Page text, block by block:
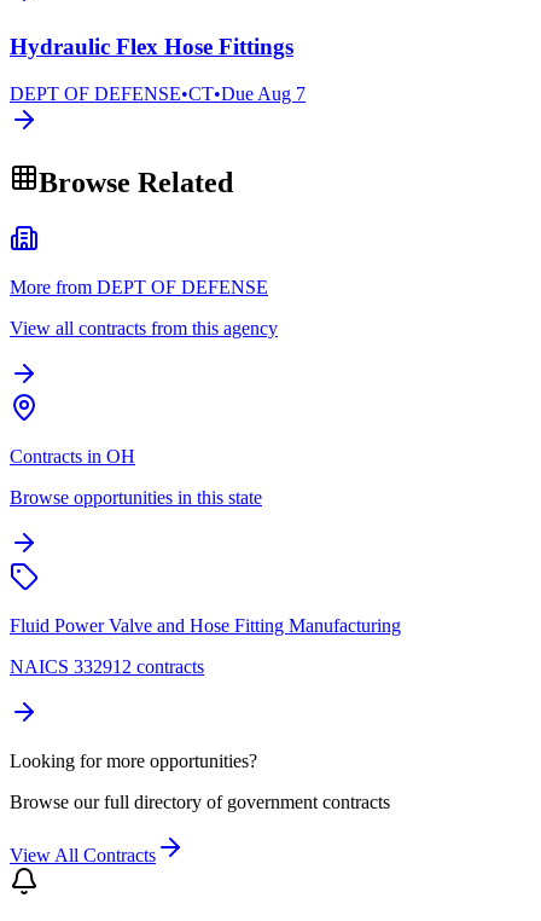
Hydraulic Flex Hose Fittings
DEPT OF DEFENSE•CT•Due Aug 7
Browse Related
More from DEPT OF DEFENSE
View all contracts from this agency
Contracts in OH
Browse opportunities in this state
Fluid Power Valve and Hose Fitting Manufacturing
NAICS 332912 contracts
Looking for more opportunities?
Browse our full directory of government contracts
View All Contracts